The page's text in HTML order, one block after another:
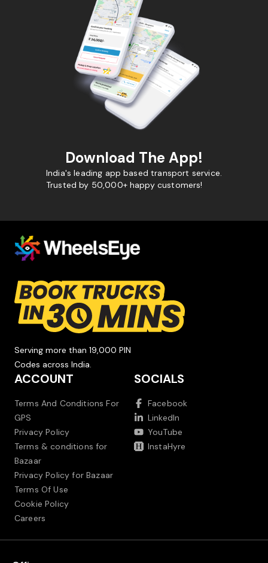
Download The App!
India's leading app based transport service.
Trusted by 50,000+ happy customers!
Serving more than 19,000 PIN
Codes across India.
ACCOUNT
Terms And Conditions For
GPS
Privacy Policy
Terms & conditions for
Bazaar
Privacy Policy for Bazaar
Terms Of Use
Cookie Policy
Careers
SOCIALS
Facebook
LinkedIn
YouTube
InstaHyre